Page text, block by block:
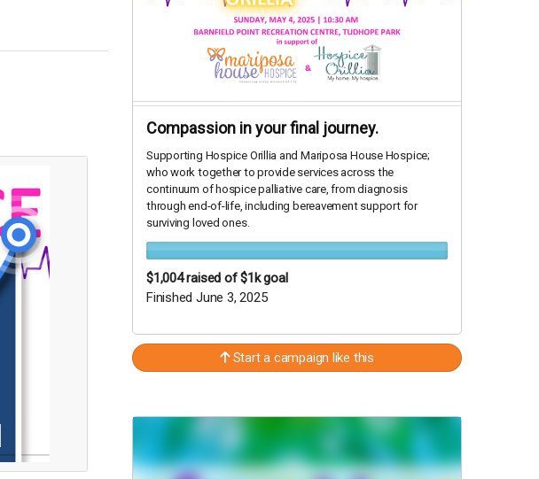
Compassion in your final journey.
Supporting Hospice Orillia and Mariposa House Hospice;
who work together to provide services across the
continuum of hospice palliative care, from diagnosis
through end-of-life, including bereavement support for
surviving loved ones.
$1,004raised of $1k goal
Finished June 3, 2025
Start a campaign like this